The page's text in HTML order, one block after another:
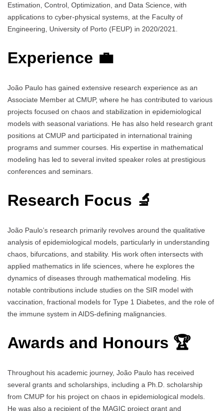
Estimation, Control, Optimization, and Data Science, with
applications to cyber-physical systems, at the Faculty of
Engineering, University of Porto (FEUP) in 2020/2021.
Experience 💼
João Paulo has gained extensive research experience as an
Associate Member at CMUP, where he has contributed to various
projects focused on chaos and stabilization in epidemiological
models with seasonal variations. He has also held research grant
positions at CMUP and participated in international training
programs and summer courses. His expertise in mathematical
modeling has led to several invited speaker roles at prestigious
conferences and seminars.
Research Focus 🔬
João Paulo’s research primarily revolves around the qualitative
analysis of epidemiological models, particularly in understanding
chaos, bifurcations, and stability. His work often intersects with
applied mathematics in life sciences, where he explores the
dynamics of diseases through mathematical modeling. His
notable contributions include studies on the SIR model with
vaccination, fractional models for Type 1 Diabetes, and the role of
the immune system in AIDS-defining malignancies.
Awards and Honours 🏆
Throughout his academic journey, João Paulo has received
several grants and scholarships, including a Ph.D. scholarship
from CMUP for his project on chaos in epidemiological models.
He was also a recipient of the MAGIC project grant and